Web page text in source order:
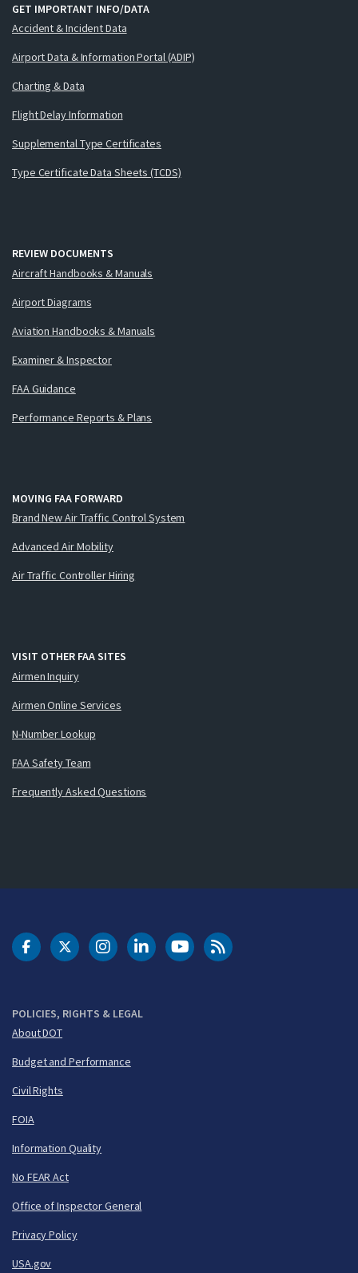
GET IMPORTANT INFO/DATA
Accident & Incident Data
Airport Data & Information Portal (ADIP)
Charting & Data
Flight Delay Information
Supplemental Type Certificates
Type Certificate Data Sheets (TCDS)
REVIEW DOCUMENTS
Aircraft Handbooks & Manuals
Airport Diagrams
Aviation Handbooks & Manuals
Examiner & Inspector
FAA Guidance
Performance Reports & Plans
MOVING FAA FORWARD
Brand New Air Traffic Control System
Advanced Air Mobility
Air Traffic Controller Hiring
VISIT OTHER FAA SITES
Airmen Inquiry
Airmen Online Services
N-Number Lookup
FAA Safety Team
Frequently Asked Questions
POLICIES, RIGHTS & LEGAL
About DOT
Budget and Performance
Civil Rights
FOIA
Information Quality
No FEAR Act
Office of Inspector General
Privacy Policy
USA.gov
DOT Facebook
DOT Twitter
DOT Instagram
DOT LinkedIn
FAA YouTubeCleared for Takeoff